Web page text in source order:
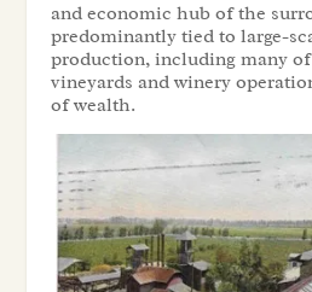
and economic hub of the
predominantly tied to large-
production, including many
vineyards and winery
of wealth.